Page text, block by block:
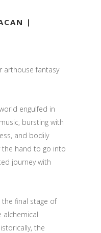
|
arthouse fantasy
engulfed in
bursting with
and bodily
the hand to go into
journey with
the final stage of
alchemical
the